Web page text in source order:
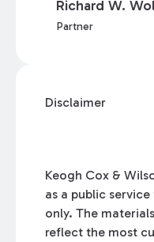
Richard W.
Partner
Disclaimer
Keogh Cox &
as a public
only. The
reflect the most